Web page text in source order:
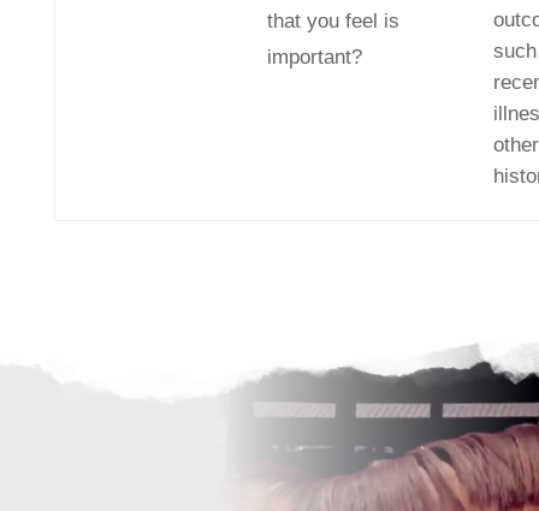
that you feel is
important?